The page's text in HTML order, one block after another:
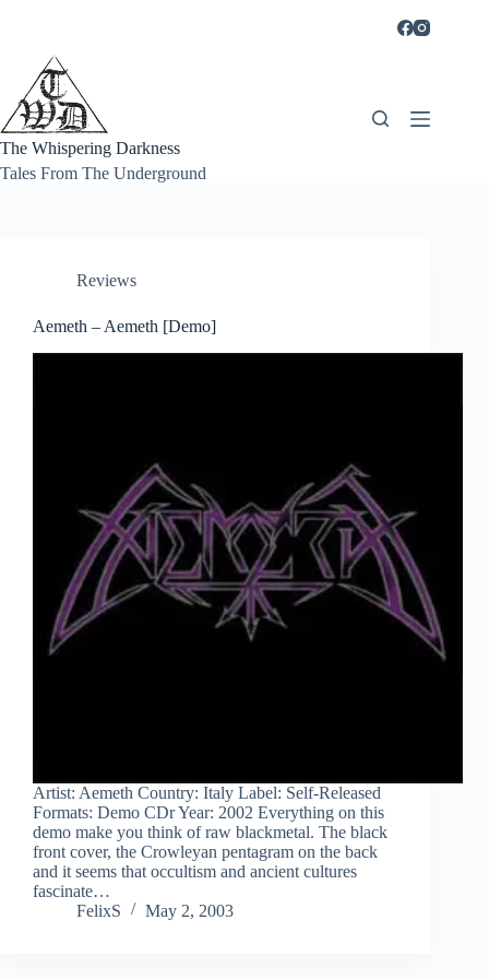
The Whispering Darkness
Tales From The Underground
Reviews
Aemeth – Aemeth [Demo]
Artist: Aemeth Country: Italy Label: Self-Released
Formats: Demo CDr Year: 2002 Everything on this
demo make you think of raw blackmetal. The black
front cover, the Crowleyan pentagram on the back
and it seems that occultism and ancient cultures
fascinate…
FelixS
May 2, 2003